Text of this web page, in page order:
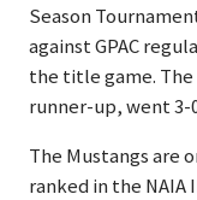
Season
against GPAC
the title game. The
runner-up, went 3-
The Mustangs are
ranked in the NAIA